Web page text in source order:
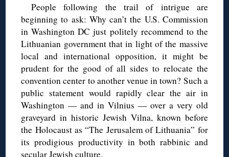
People following the trail of intrigue are
beginning to ask: Why can’t the U.S. Commission
in Washington DC just politely recommend to the
Lithuanian government that in light of the massive
local and international opposition, it might be
prudent for the good of all sides to relocate the
convention center to another venue in town? Such a
public statement would rapidly clear the air in
Washington — and in Vilnius — over a very old
graveyard in historic Jewish Vilna, known before
the Holocaust as “The Jerusalem of Lithuania” for
its prodigious productivity in both rabbinic and
secular Jewish culture.